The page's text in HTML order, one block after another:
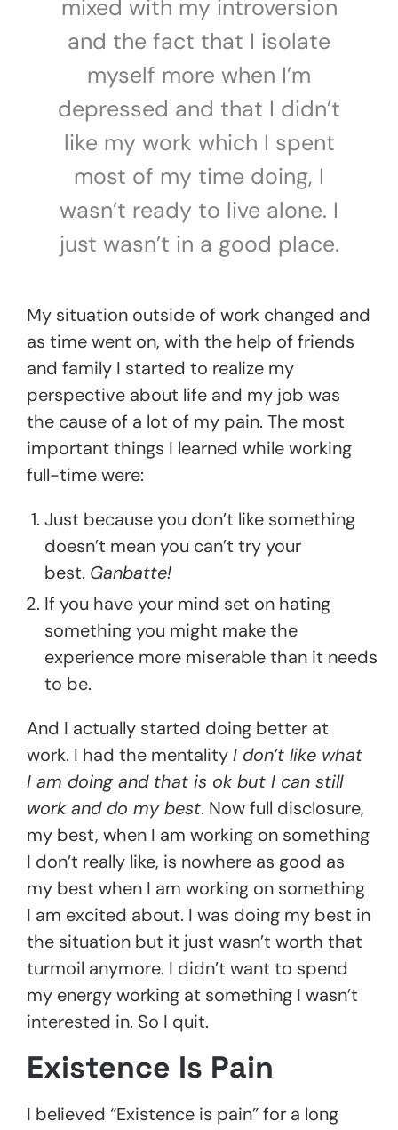
mixed with my introversion
and the fact that I isolate
myself more when I’m
depressed and that I didn’t
like my work which I spent
most of my time doing, I
wasn’t ready to live alone. I
just wasn’t in a good place.
My situation outside of work changed and
as time went on, with the help of friends
and family I started to realize my
perspective about life and my job was
the cause of a lot of my pain. The most
important things I learned while working
full-time were:
Just because you don’t like something
doesn’t mean you can’t try your
best. Ganbatte!
If you have your mind set on hating
something you might make the
experience more miserable than it needs
to be.
And I actually started doing better at
work. I had the mentalityI don’t like what
I am doing and that is ok but I can still
work and do my best. Now full disclosure,
my best, when I am working on something
I don’t really like, is nowhere as good as
my best when I am working on something
I am excited about. I was doing my best in
the situation but it just wasn’t worth that
turmoil anymore. I didn’t want to spend
my energy working at something I wasn’t
interested in. So I quit.
Existence Is Pain
I believed “Existence is pain” for a long